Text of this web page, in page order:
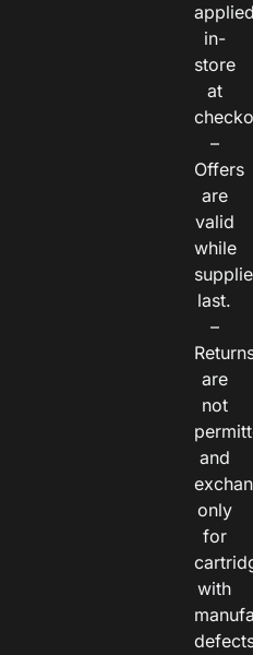
in-
store
at
–
Offers
are
valid
while
last.
–
are
not
and
only
for
with